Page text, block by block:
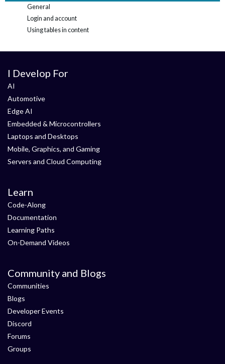
General
Login and account
Using tables in content
I Develop For
AI
Automotive
Edge AI
Embedded & Microcontrollers
Laptops and Desktops
Mobile, Graphics, and Gaming
Servers and Cloud Computing
Learn
Code-Along
Documentation
Learning Paths
On-Demand Videos
Community and Blogs
Communities
Blogs
Developer Events
Discord
Forums
Groups